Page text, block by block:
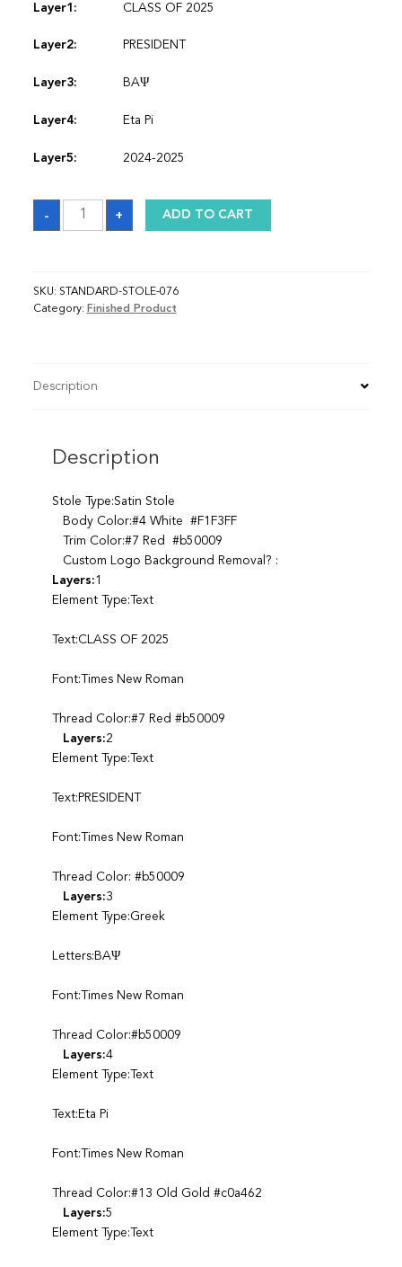
Layer1: CLASS OF 2025
Layer2: PRESIDENT
Layer3: BAΨ
Layer4: Eta Pi
Layer5: 2024-2025
-
Sash
quantity
+ ADD TO CART
SKU: STANDARD-STOLE-076
Category: Finished Product
Description
Description
Stole Type:Satin Stole
Body Color:#4 White #F1F3FF
Trim Color:#7 Red #b50009
Custom Logo Background Removal? :
Layers:1
Element Type:Text
Text:CLASS OF 2025
Font:Times New Roman
Thread Color:#7 Red #b50009
Layers:2
Element Type:Text
Text:PRESIDENT
Font:Times New Roman
Thread Color: #b50009
Layers:3
Element Type:Greek
Letters:BAΨ
Font:Times New Roman
Thread Color:#b50009
Layers:4
Element Type:Text
Text:Eta Pi
Font:Times New Roman
Thread Color:#13 Old Gold #c0a462
Layers:5
Element Type:Text